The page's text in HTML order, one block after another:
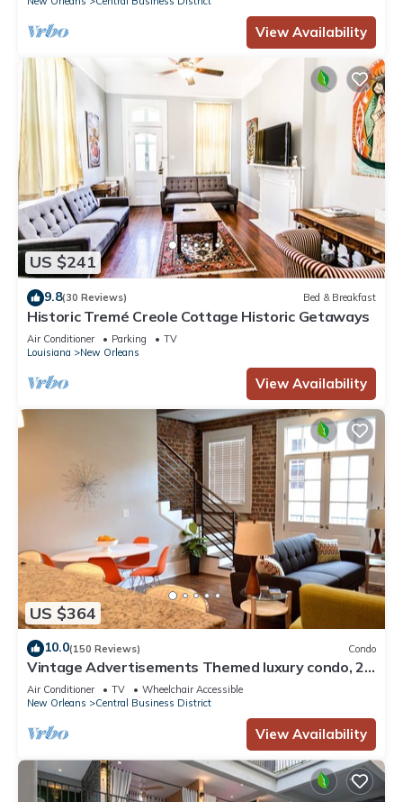
and some of them are repeat guests. Hotel has a friendly
neighborhood, and the Central Business District has
interesting places to visit. If you want to learn more about the
Hotel in Central Business District, such as places to visit and
things to do nearby, you can check below to learn more.
View Availability
US $241
9.8(30 Reviews) Bed & Breakfast
Historic Tremé Creole Cottage Historic Getaways
Air Conditioner Parking
TV
Louisiana
New Orleans
View Availability
US $364
10.0(150 Reviews) Condo
Vintage Advertisements Themed luxury condo, 2
blocks from French Quarter
Air Conditioner TV
Wheelchair Accessible
New Orleans
Central Business District
View Availability